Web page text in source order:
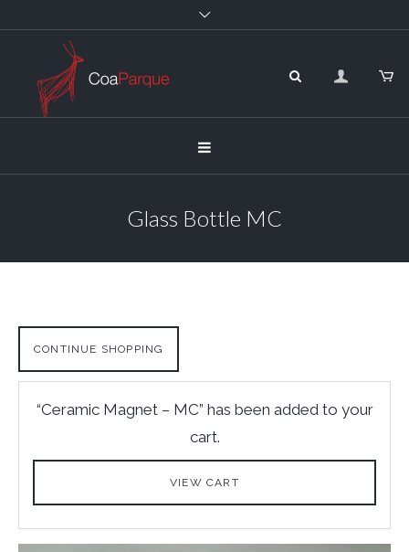
Glass Bottle MC
CONTINUE SHOPPING
“Ceramic Magnet – MC” has been added to your
cart.
VIEW CART